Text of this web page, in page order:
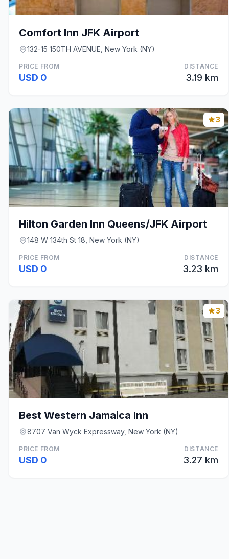
Comfort Inn JFK Airport
132-15 150TH AVENUE, New York (NY)
PRICE FROM
USD 0
DISTANCE
3.19 km
3
Hilton Garden Inn Queens/JFK Airport
148 W 134th St 18, New York (NY)
PRICE FROM
USD 0
DISTANCE
3.23 km
3
Best Western Jamaica Inn
8707 Van Wyck Expressway, New York (NY)
PRICE FROM
USD 0
DISTANCE
3.27 km